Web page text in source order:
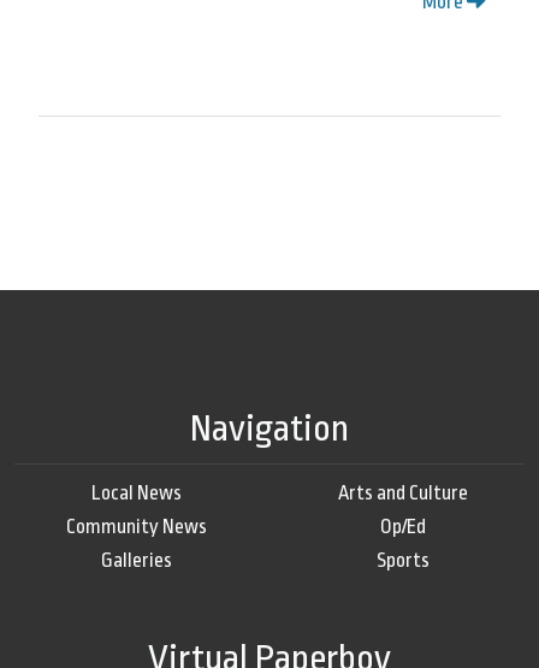
Navigation
Local News
Community News
Galleries
Arts and Culture
Op/Ed
Sports
Virtual Paperboy